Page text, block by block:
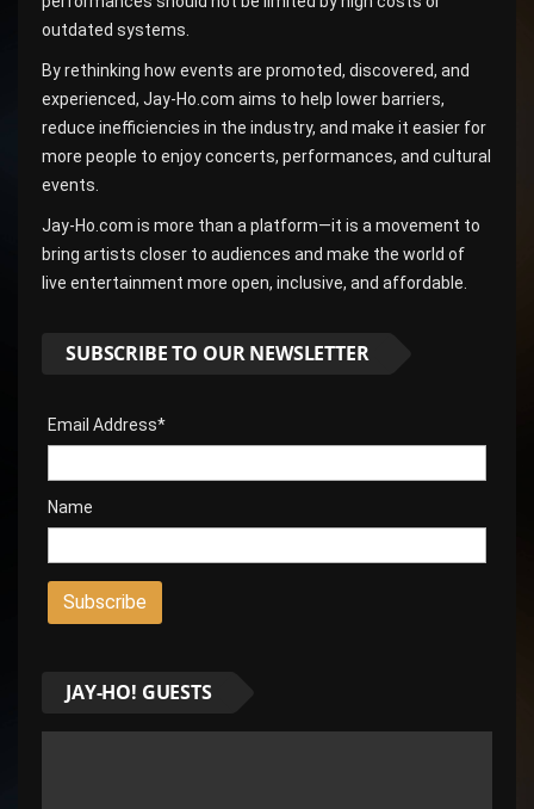
outdated systems.
By rethinking how events are promoted, discovered, and
experienced, Jay-Ho.com aims to help lower barriers,
reduce inefficiencies in the industry, and make it easier for
more people to enjoy concerts, performances, and cultural
events.
Jay-Ho.com is more than a platform—it is a movement to
bring artists closer to audiences and make the world of
live entertainment more open, inclusive, and affordable.
SUBSCRIBE TO OUR NEWSLETTER
Email Address*
Name
JAY-HO! GUESTS